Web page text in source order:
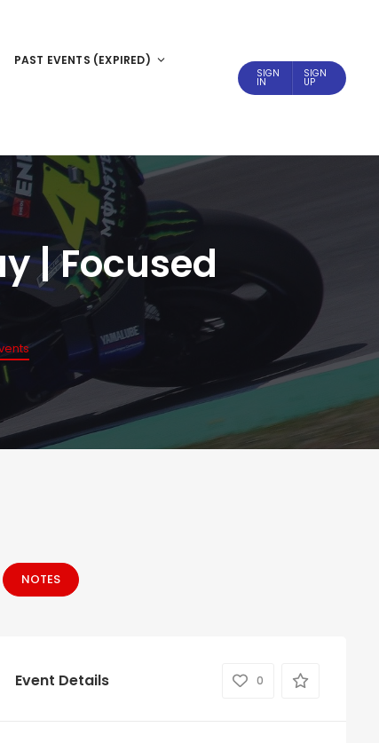
PAST EVENTS (EXPIRED)
SIGN
IN
SIGN
UP
| Focused
NOTES
Event Details 0